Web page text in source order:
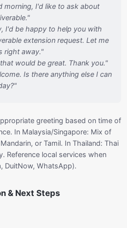
morning, I'd like to ask about
I'd be happy to help you with
extension request. Let me
right away."
would be great. Thank you."
Is there anything else I can
greeting based on time of
In Malaysia/Singapore: Mix of
or Tamil. In Thailand: Thai
Reference local services when
DuitNow, WhatsApp).
& Next Steps